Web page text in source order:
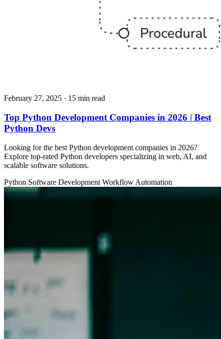
February 27, 2025 · 15 min read
Top Python Development Companies in 2026 | Best
Python Devs
Looking for the best Python development companies in 2026?
Explore top-rated Python developers specializing in web, AI, and
scalable software solutions.
Python Software Development Workflow Automation